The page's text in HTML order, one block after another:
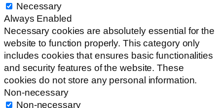
Necessary
Always Enabled
Necessary cookies are absolutely essential for the
website to function properly. This category only
includes cookies that ensures basic functionalities
and security features of the website. These
cookies do not store any personal information.
Non-necessary
Non-necessary